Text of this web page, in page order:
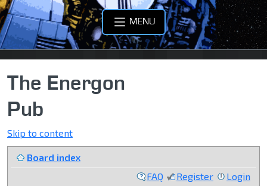
MENU
The Energon
Pub
Skip to content
Board index
FAQ
Register Login